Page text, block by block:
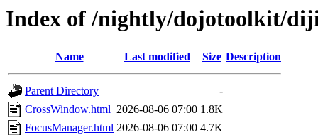
Index of /nightly/dojotoolkit/
Name Last modified Size Description
Parent Directory
-
CrossWindow.html 2026-08-06 07:00 1.8K
FocusManager.html 2026-08-06 07:00 4.7K